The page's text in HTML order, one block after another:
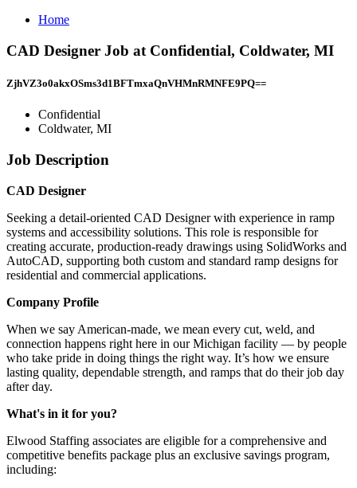
Home
CAD Designer Job at Confidential, Coldwater, MI
ZjhVZ3o0akxOSms3d1BFTmxaQnVHMnRMNFE9PQ==
Confidential
Coldwater, MI
Job Description
CAD Designer
Seeking a detail-oriented CAD Designer with experience in ramp
systems and accessibility solutions. This role is responsible for
creating accurate, production-ready drawings using SolidWorks and
AutoCAD, supporting both custom and standard ramp designs for
residential and commercial applications.
Company Profile
When we say American-made, we mean every cut, weld, and
connection happens right here in our Michigan facility — by people
who take pride in doing things the right way. It’s how we ensure
lasting quality, dependable strength, and ramps that do their job day
after day.
What's in it for you?
Elwood Staffing associates are eligible for a comprehensive and
competitive benefits package plus an exclusive savings program,
including: